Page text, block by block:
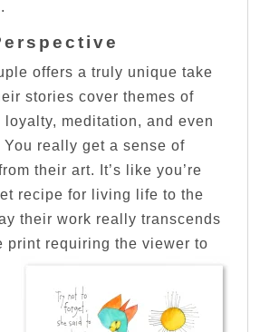
offers a truly unique take
stories cover themes of
loyalty, meditation, and even
really get a sense of
their art. It’s like you’re
recipe for living life to the
their work really transcends
print requiring the viewer to